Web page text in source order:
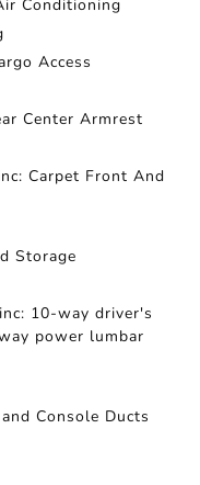
Conditioning
Access
Center Armrest
Carpet Front And
Storage
10-way driver's
power lumbar
Console Ducts